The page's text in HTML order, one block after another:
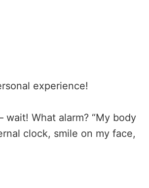
experience!
What alarm? “My body
clock, smile on my face,